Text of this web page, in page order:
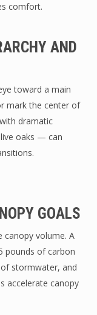
comfort.
AND
toward a main
mark the center of
dramatic
oaks — can
GOALS
canopy volume. A
pounds of carbon
stormwater, and
accelerate canopy